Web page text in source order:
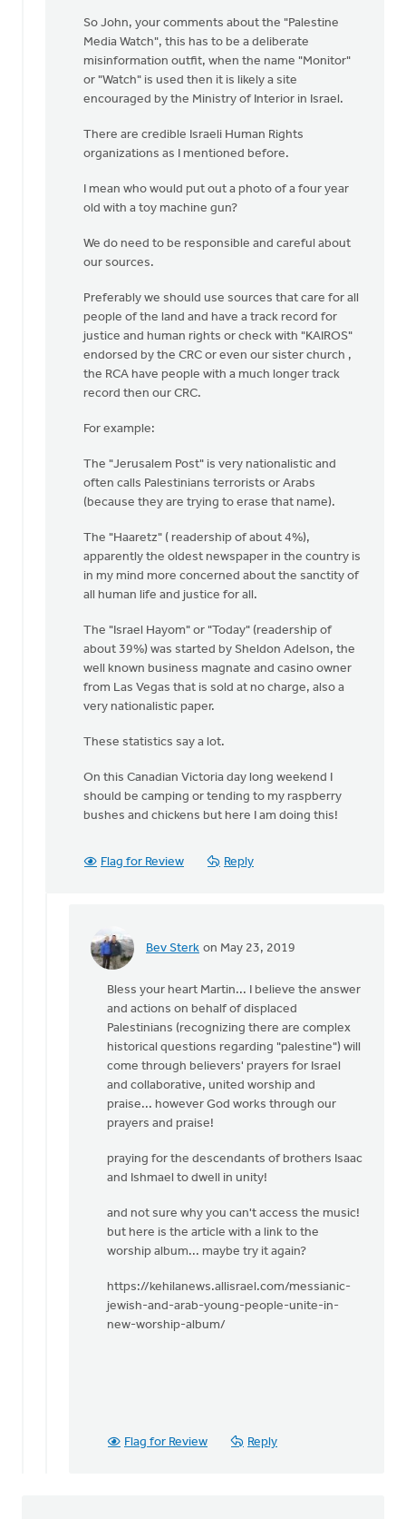
So John, your comments about the "Palestine
Media Watch", this has to be a deliberate
misinformation outfit, when the name "Monitor"
or "Watch" is used then it is likely a site
encouraged by the Ministry of Interior in Israel.
There are credible Israeli Human Rights
organizations as I mentioned before.
I mean who would put out a photo of a four year
old with a toy machine gun?
We do need to be responsible and careful about
our sources.
Preferably we should use sources that care for all
people of the land and have a track record for
justice and human rights or check with "KAIROS"
endorsed by the CRC or even our sister church ,
the RCA have people with a much longer track
record then our CRC.
For example:
The "Jerusalem Post" is very nationalistic and
often calls Palestinians terrorists or Arabs
(because they are trying to erase that name).
The "Haaretz" ( readership of about 4%),
apparently the oldest newspaper in the country is
in my mind more concerned about the sanctity of
all human life and justice for all.
The "Israel Hayom" or "Today" (readership of
about 39%) was started by Sheldon Adelson, the
well known business magnate and casino owner
from Las Vegas that is sold at no charge, also a
very nationalistic paper.
These statistics say a lot.
On this Canadian Victoria day long weekend I
should be camping or tending to my raspberry
bushes and chickens but here I am doing this!
Flag for Review Reply
Bev Sterk on May 23, 2019
In
Thank
you
Bev. If
there
Martin
Bless your heart Martin... I believe the answer
and actions on behalf of displaced
Palestinians (recognizing there are complex
historical questions regarding "palestine") will
come through believers' prayers for Israel
and collaborative, united worship and
praise... however God works through our
prayers and praise!
praying for the descendants of brothers Isaac
and Ishmael to dwell in unity!
and not sure why you can't access the music!
but here is the article with a link to the
worship album... maybe try it again?
https://kehilanews.allisrael.com/messianic-
jewish-and-arab-young-people-unite-in-
new-worship-album/
Flag for Review Reply